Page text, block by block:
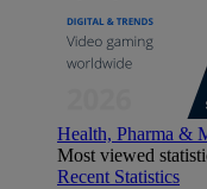
Health, Pharma &
Most viewed
Recent Statistics